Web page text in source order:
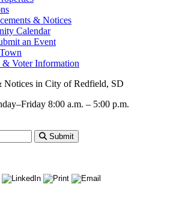
& Notices
Calendar
an Event
& Voter Information
8:00 a.m. – 5:00 p.m.
Submit